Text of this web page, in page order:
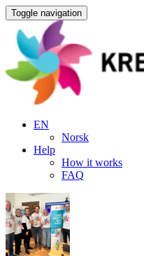
Toggle navigation
EN
Norsk
Help
How it works
FAQ